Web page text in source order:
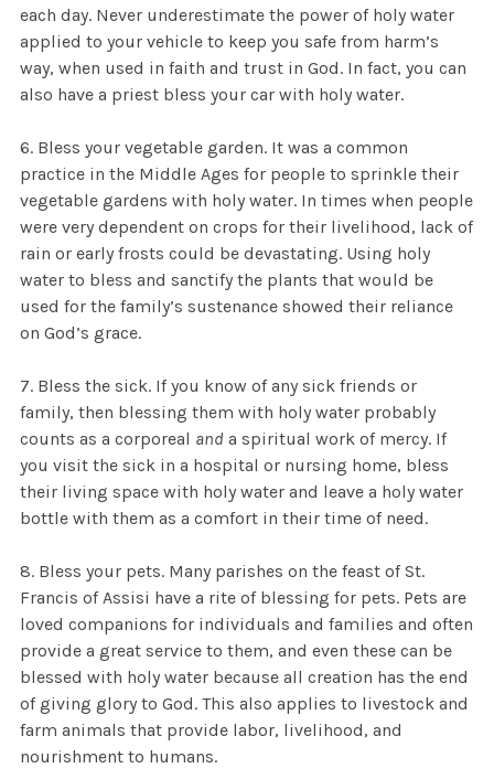
each day. Never underestimate the power of holy water
applied to your vehicle to keep you safe from harm’s
way, when used in faith and trust in God. In fact, you can
also have a priest bless your car with holy water.
6. Bless your vegetable garden. It was a common
practice in the Middle Ages for people to sprinkle their
vegetable gardens with holy water. In times when people
were very dependent on crops for their livelihood, lack of
rain or early frosts could be devastating. Using holy
water to bless and sanctify the plants that would be
used for the family’s sustenance showed their reliance
on God’s grace.
7. Bless the sick. If you know of any sick friends or
family, then blessing them with holy water probably
counts as a corporeal and a spiritual work of mercy. If
you visit the sick in a hospital or nursing home, bless
their living space with holy water and leave a holy water
bottle with them as a comfort in their time of need.
8. Bless your pets. Many parishes on the feast of St.
Francis of Assisi have a rite of blessing for pets. Pets are
loved companions for individuals and families and often
provide a great service to them, and even these can be
blessed with holy water because all creation has the end
of giving glory to God. This also applies to livestock and
farm animals that provide labor, livelihood, and
nourishment to humans.